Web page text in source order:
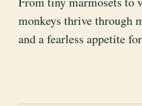
monkeys thrive through
and a fearless appetite